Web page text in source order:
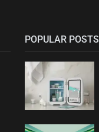
POPULAR POSTS